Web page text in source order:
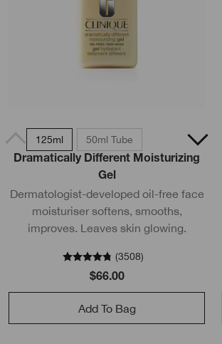
125ml
50ml Tube
Dramatically Different Moisturizing
Gel
Dermatologist-developed oil-free face
moisturiser softens, smooths,
improves. Leaves skin glowing.
(3508)
$66.00
Add To Bag